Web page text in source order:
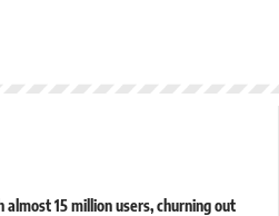
15 million users, churning out